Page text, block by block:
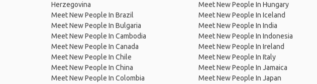
Herzegovina
Meet New People In Brazil
Meet New People In Bulgaria
Meet New People In Cambodia
Meet New People In Canada
Meet New People In Chile
Meet New People In China
Meet New People In Colombia
Meet New People In Hungary
Meet New People In Iceland
Meet New People In India
Meet New People In Indonesia
Meet New People In Ireland
Meet New People In Italy
Meet New People In Jamaica
Meet New People In Japan